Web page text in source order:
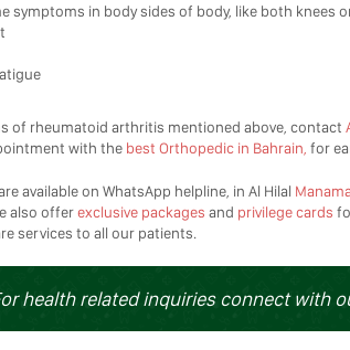
symptoms in body sides of body, like both knees
of rheumatoid arthritis mentioned above, contact
with the best Orthopedic in Bahrain, for
available on WhatsApp helpline, in Al Hilal Manama
also offerexclusive packages and privilege cards
services to all our patients.
health related inquiries connect with